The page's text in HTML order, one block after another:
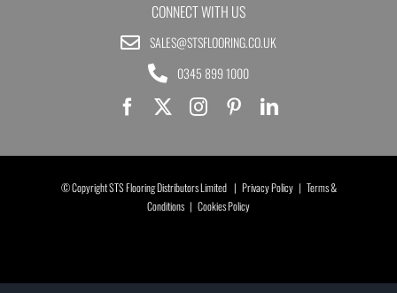
CONNECT WITH US
SALES@STSFLOORING.CO.UK
0345 899 1000
© Copyright STS Flooring Distributors Limited | Privacy Policy| Terms &
Conditions | Cookies Policy